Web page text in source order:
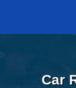
Car